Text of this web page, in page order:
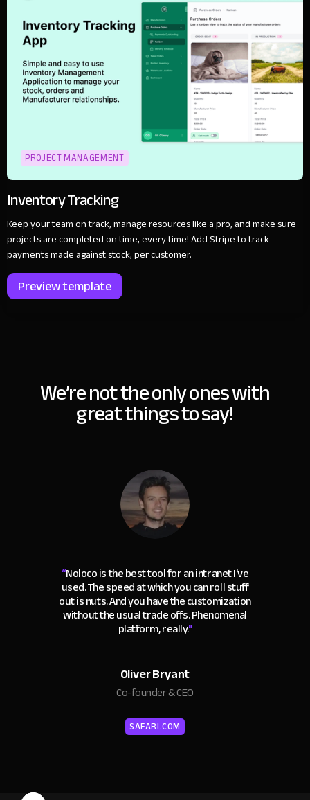
PROJECT MANAGEMENT
Inventory Tracking
Keep your team on track, manage resources like a pro, and make sure
projects are completed on time, every time! Add Stripe to track
payments made against stock, per customer.
Preview template
We’re not the only ones with
great things to say!
“Noloco is the best tool for an intranet I've
used. The speed at which you can roll stuff
out is nuts. And you have the customization
without the usual trade offs. Phenomenal
platform, really."
Oliver Bryant
Co-founder & CEO
SAFARI.COM